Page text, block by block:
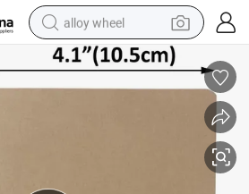
alloy wheel
earbud
dirt bike